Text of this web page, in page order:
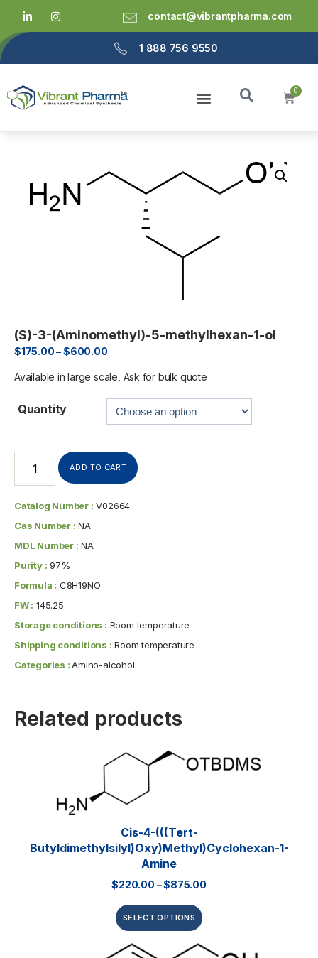
contact@vibrantpharma.com
1 888 756 9550
(S)-3-(Aminomethyl)-5-methylhexan-1-ol
$175.00–$600.00
Available in large scale, Ask for bulk quote
Quantity
ADD TO CART
Catalog Number : V02664
Cas Number : NA
MDL Number : NA
Purity : 97%
Formula : C8H19NO
FW : 145.25
Storage conditions : Room temperature
Shipping conditions : Room temperature
Categories :Amino-alcohol
Related products
Cis-4-(((tert-
Butyldimethylsilyl)oxy)methyl)cyclohexan-1-
Amine
$220.00 –$875.00
SELECT OPTIONS